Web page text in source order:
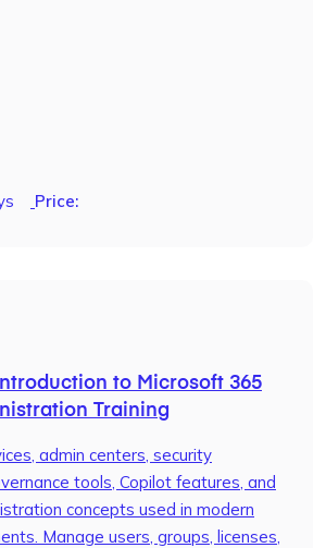
Price:
to Microsoft 365
Training
admin centers, security
tools, Copilot features, and
concepts used in modern
Manage users, groups, licenses,